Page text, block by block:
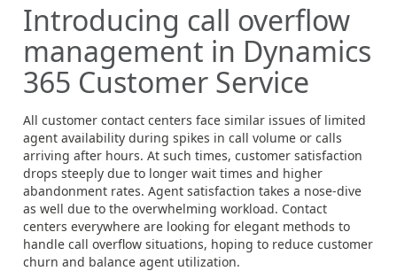
Introducing call overflow
management in Dynamics
365 Customer Service
All customer contact centers face similar issues of limited
agent availability during spikes in call volume or calls
arriving after hours. At such times, customer satisfaction
drops steeply due to longer wait times and higher
abandonment rates. Agent satisfaction takes a nose-dive
as well due to the overwhelming workload. Contact
centers everywhere are looking for elegant methods to
handle call overflow situations, hoping to reduce customer
churn and balance agent utilization.